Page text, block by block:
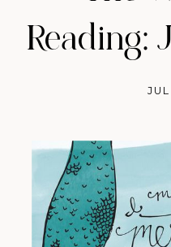
Reading:
JUL